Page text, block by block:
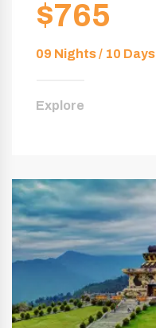
$765
09 Nights / 10 Days
Explore